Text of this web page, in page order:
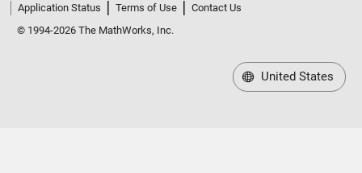
Application Status
Terms of Use
Contact Us
© 1994-2026 The MathWorks, Inc.
United States